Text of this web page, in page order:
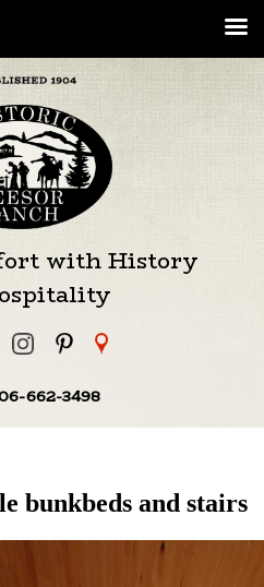
with History
662-3498
bunkbeds and stairs